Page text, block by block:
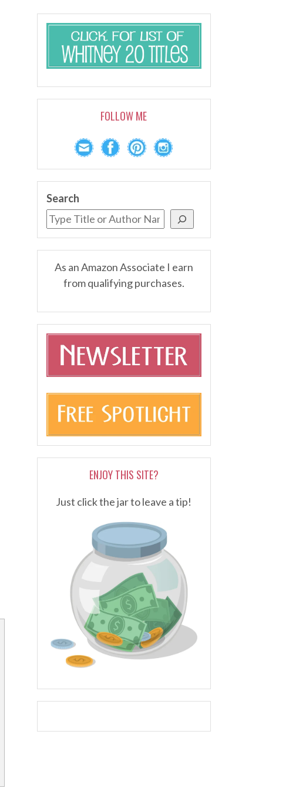
FOLLOW ME
Search
As an Amazon Associate I earn
from qualifying purchases.
ENJOY THIS SITE?
Just click the jar to leave a tip!